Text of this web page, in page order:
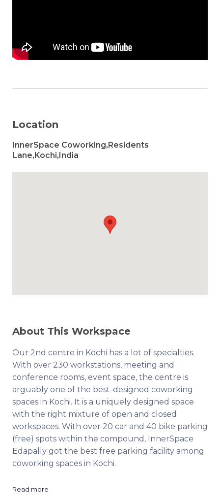
Location
InnerSpace Coworking,Residents
Lane,Kochi,India
About This Workspace
Our 2nd centre in Kochi has a lot of specialties.
With over 230 workstations, meeting and
conference rooms, event space, the centre is
arguably one of the best-designed coworking
spaces in Kochi. It is a uniquely designed space
with the right mixture of open and closed
workspaces. With over 20 car and 40 bike parking
(free) spots within the compound, InnerSpace
Edapally got the best free parking facility among
coworking spaces in Kochi.
Read more